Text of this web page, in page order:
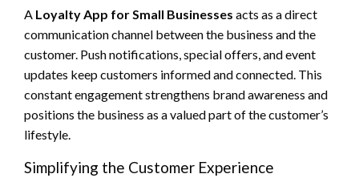
A Loyalty App for Small Businesses acts as a direct
communication channel between the business and the
customer. Push notifications, special offers, and event
updates keep customers informed and connected. This
constant engagement strengthens brand awareness and
positions the business as a valued part of the customer’s
lifestyle.
Simplifying the Customer Experience